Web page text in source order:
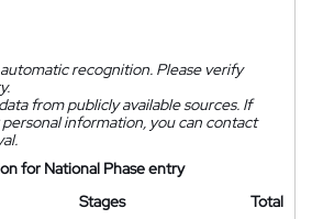
recognition. Please verify
from publicly available sources. If
information, you can contact
for National Phase entry
Stages
Total